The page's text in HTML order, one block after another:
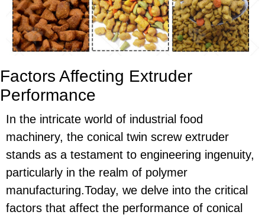
Factors Affecting Extruder
Performance
In the intricate world of industrial food
machinery, the conical twin screw extruder
stands as a testament to engineering ingenuity,
particularly in the realm of polymer
manufacturing.Today, we delve into the critical
factors that affect the performance of conical